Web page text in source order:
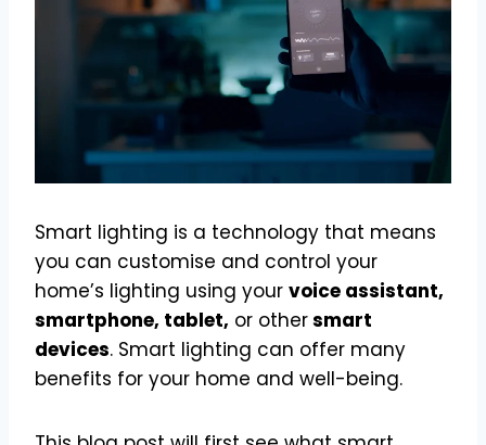
Smart lighting is a technology that means
you can customise and control your
home’s lighting using your voice assistant,
smartphone, tablet, or othersmart
devices. Smart lighting can offer many
benefits for your home and well-being.